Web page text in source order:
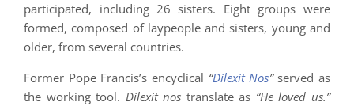
participated, including 26 sisters. Eight groups were
formed, composed of laypeople and sisters, young and
older, from several countries.
Former Pope Francis’s encyclical “Dilexit Nos”served as
the working tool. Dilexit nos translate as “He loved us.”